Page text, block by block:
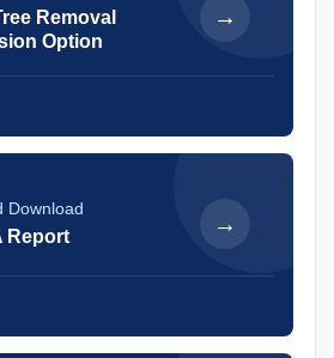
Removal
Option
→
Download
Report →